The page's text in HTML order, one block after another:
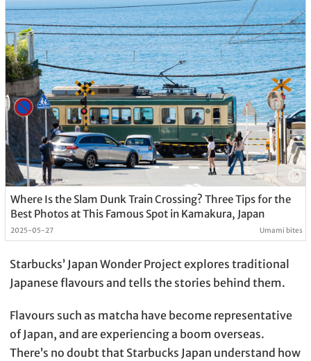
Where Is the Slam Dunk Train Crossing? Three Tips for the
Best Photos at This Famous Spot in Kamakura, Japan
2025-05-27 Umami bites
Starbucks’ Japan Wonder Project explores traditional
Japanese flavours and tells the stories behind them.
Flavours such as matcha have become representative
of Japan, and are experiencing a boom overseas.
There’s no doubt that Starbucks Japan understand how